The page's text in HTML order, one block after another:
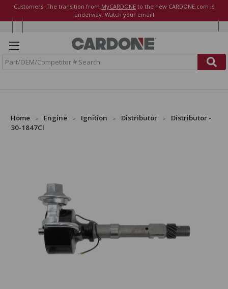
Customers: The transition from MyCARDONE to the new CARDONE.com is
underway. Watch your email!
Home Engine Ignition Distributor
Distributor -
30-1847CI